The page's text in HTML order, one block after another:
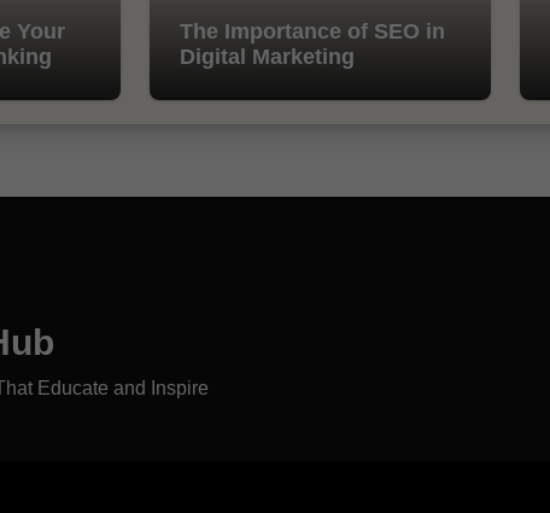
Your
The Importance of SEO in
Digital Marketing
Educate and Inspire